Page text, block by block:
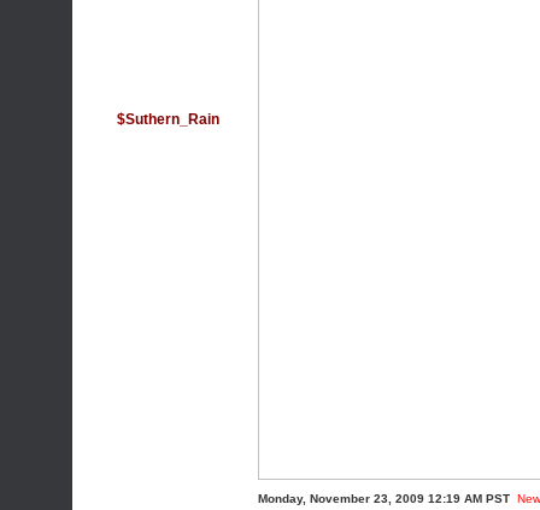
$Suthern_Rain
Monday, November 23, 2009 12:19 AM PST